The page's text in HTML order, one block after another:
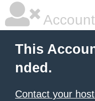
This
nded.
Contact your